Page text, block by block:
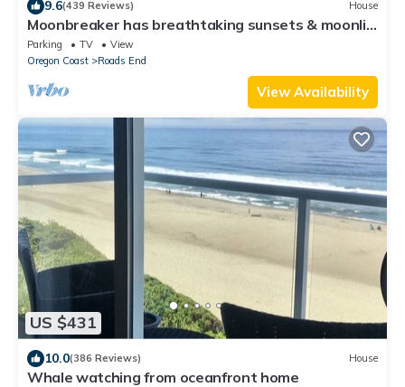
9.6(439 Reviews) House
Moonbreaker has breathtaking sunsets & moonlit
surfs over the ocean
Parking TV
View
Oregon Coast
Roads End
View Availability
US $431
10.0(386 Reviews) House
Whale watching from oceanfront home